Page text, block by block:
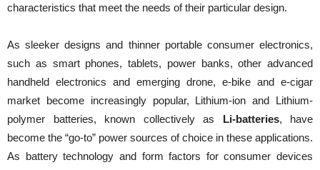
characteristics that meet the needs of their particular design.
As sleeker designs and thinner portable consumer electronics,
such as smart phones, tablets, power banks, other advanced
handheld electronics and emerging drone, e-bike and e-cigar
market become increasingly popular, Lithium-ion and Lithium-
polymer batteries, known collectively as Li-batteries, have
become the “go-to” power sources of choice in these applications.
As battery technology and form factors for consumer devices